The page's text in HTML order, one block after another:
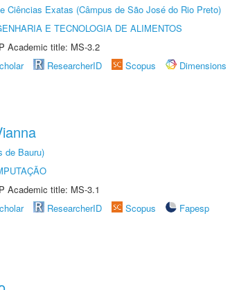
Ciências Exatas (Câmpus de São José do Rio Preto)
E TECNOLOGIA DE ALIMENTOS
Academic title: MS-3.2
ResearcherID Scopus
Dimensions
de Bauru)
Academic title: MS-3.1
ResearcherID Scopus
Fapesp